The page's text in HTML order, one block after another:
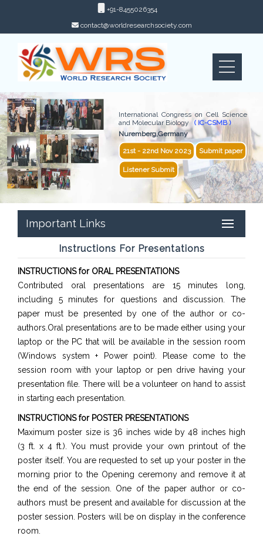
+91-8455026354
contact@worldresearchsociety.com
International Congress on Cell Science
and Molecular Biology ( IC-CSMB )
Nuremberg,Germany
21st - 22nd Nov 2023 Submit paper
Listener Submit
Important Links
Instructions For Presentations
INSTRUCTIONS for ORAL PRESENTATIONS
Contributed oral presentations are 15 minutes long,
including 5 minutes for questions and discussion. The
paper must be presented by one of the author or co-
authors.Oral presentations are to be made either using your
laptop or the PC that will be available in the session room
(Windows system + Power point). Please come to the
session room with your laptop or pen drive having your
presentation file. There will be a volunteer on hand to assist
in starting each presentation.
INSTRUCTIONS for POSTER PRESENTATIONS
Maximum poster size is 36 inches wide by 48 inches high
(3 ft. x 4 ft.). You must provide your own printout of the
poster itself. You are requested to set up your poster in the
morning prior to the Opening ceremony and remove it at
the end of the session. One of the paper author or co-
authors must be present and available for discussion at the
poster session. Posters will be on display in the conference
room.